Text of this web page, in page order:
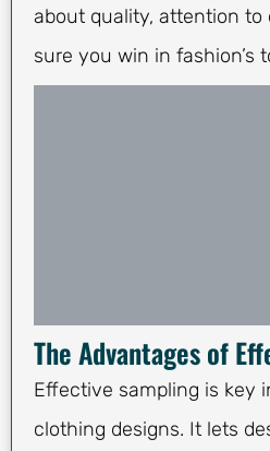
about quality, attention to
sure you win in fashion’s
The Advantages of
Effective sampling is key
clothing designs. It lets